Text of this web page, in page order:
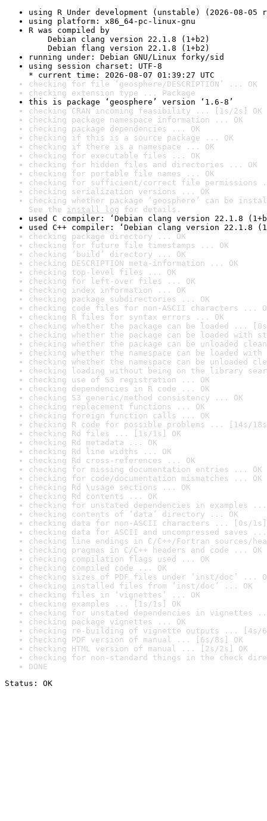
using R Under development (unstable) (2026-08-05
using platform: x86_64-pc-linux-gnu
R was compiled by
Debian clang version 22.1.8 (1+b2)
Debian flang version 22.1.8 (1+b2)
running under: Debian GNU/Linux forky/sid
using session charset: UTF-8
* current time: 2026-08-07 01:39:27 UTC
checking for file ‘geosphere/DESCRIPTION’ ... OK
checking extension type ... Package
this is package ‘geosphere’ version ‘1.6-8’
checking CRAN incoming feasibility ... [1s/2s] OK
checking package namespace information ... OK
checking package dependencies ... OK
checking if this is a source package ... OK
checking if there is a namespace ... OK
checking for executable files ... OK
checking for hidden files and directories ... OK
checking for portable file names ... OK
checking for sufficient/correct file permissions
checking serialization versions ... OK
checking whether package ‘geosphere’ can be
See the install log for details.
used C compiler: ‘Debian clang version 22.1.8
used C++ compiler: ‘Debian clang version 22.1.8
checking package directory ... OK
checking for future file timestamps ... OK
checking ‘build’ directory ... OK
checking DESCRIPTION meta-information ... OK
checking top-level files ... OK
checking for left-over files ... OK
checking index information ... OK
checking package subdirectories ... OK
checking code files for non-ASCII characters ...
checking R files for syntax errors ... OK
checking whether the package can be loaded ...
checking whether the package can be loaded with
checking whether the package can be unloaded
checking whether the namespace can be loaded
checking whether the namespace can be unloaded
checking loading without being on the library
checking use of S3 registration ... OK
checking dependencies in R code ... OK
checking S3 generic/method consistency ... OK
checking replacement functions ... OK
checking foreign function calls ... OK
checking R code for possible problems ... [14s/
checking Rd files ... [1s/1s] OK
checking Rd metadata ... OK
checking Rd line widths ... OK
checking Rd cross-references ... OK
checking for missing documentation entries ... OK
checking for code/documentation mismatches ... OK
checking Rd \usage sections ... OK
checking Rd contents ... OK
checking for unstated dependencies in examples ...
checking contents of ‘data’ directory ... OK
checking data for non-ASCII characters ... [0s/1s]
checking data for ASCII and uncompressed saves ...
checking line endings in C/C++/Fortran sources/
checking pragmas in C/C++ headers and code ... OK
checking compilation flags used ... OK
checking compiled code ... OK
checking sizes of PDF files under ‘inst/doc’ ...
checking installed files from ‘inst/doc’ ... OK
checking files in ‘vignettes’ ... OK
checking examples ... [1s/1s] OK
checking for unstated dependencies in vignettes
checking package vignettes ... OK
checking re-building of vignette outputs ... [4s/
checking PDF version of manual ... [6s/8s] OK
checking HTML version of manual ... [2s/2s] OK
checking for non-standard things in the check
DONE
Status: OK